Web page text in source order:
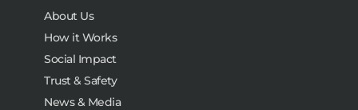
About Us
How it Works
Social Impact
Trust & Safety
News & Media